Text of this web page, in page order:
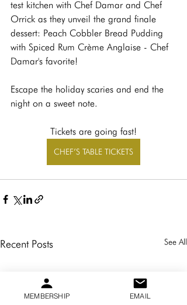
test kitchen with Chef Damar and Chef
Orrick as they unveil the grand finale
dessert: Peach Cobbler Bread Pudding
with Spiced Rum Crème Anglaise - Chef
Damar's favorite!
Escape the holiday scaries and end the
night on a sweet note.
Tickets are going fast!
CHEF’S TABLE TICKETS
Recent Posts See All
MEMBERSHIP EMAIL